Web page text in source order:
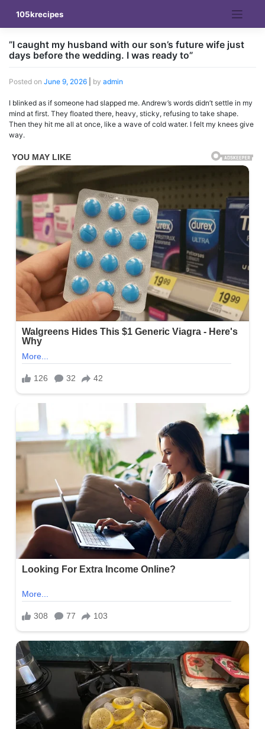
content
105krecipes
”I caught my husband with our son’s future wife just
days before the wedding. I was ready to”
Posted on June 9, 2026 by admin
I blinked as if someone had slapped me. Andrew’s words didn’t settle in my
mind at first. They floated there, heavy, sticky, refusing to take shape.
Then they hit me all at once, like a wave of cold water. I felt my knees give
way.